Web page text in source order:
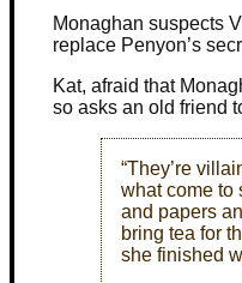
Monaghan suspects
replace Penyon’s
Kat, afraid that
so asks an old friend
“They’re
what come to
and papers
bring tea for
she finished